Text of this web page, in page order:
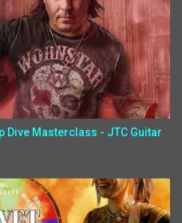
Dive Masterclass - JTC Guitar